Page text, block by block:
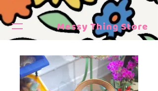
Messy Thing Store